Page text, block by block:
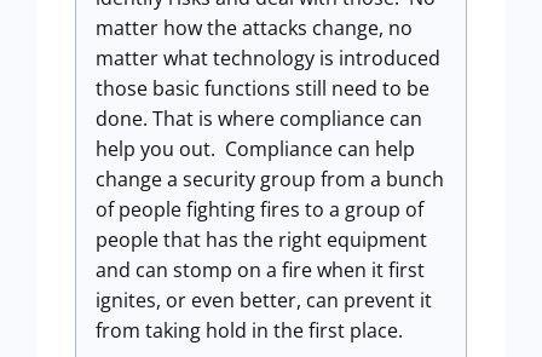
matter how the attacks change, no
matter what technology is introduced
those basic functions still need to be
done. That is where compliance can
help you out. Compliance can help
change a security group from a bunch
of people fighting fires to a group of
people that has the right equipment
and can stomp on a fire when it first
ignites, or even better, can prevent it
from taking hold in the first place.